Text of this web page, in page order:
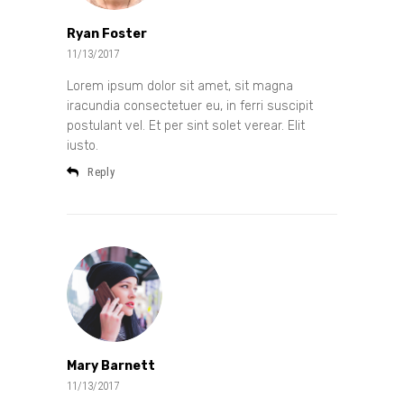
Ryan Foster
11/13/2017
Lorem ipsum dolor sit amet, sit magna
iracundia consectetuer eu, in ferri suscipit
postulant vel. Et per sint solet verear. Elit
iusto.
Reply
Mary Barnett
11/13/2017